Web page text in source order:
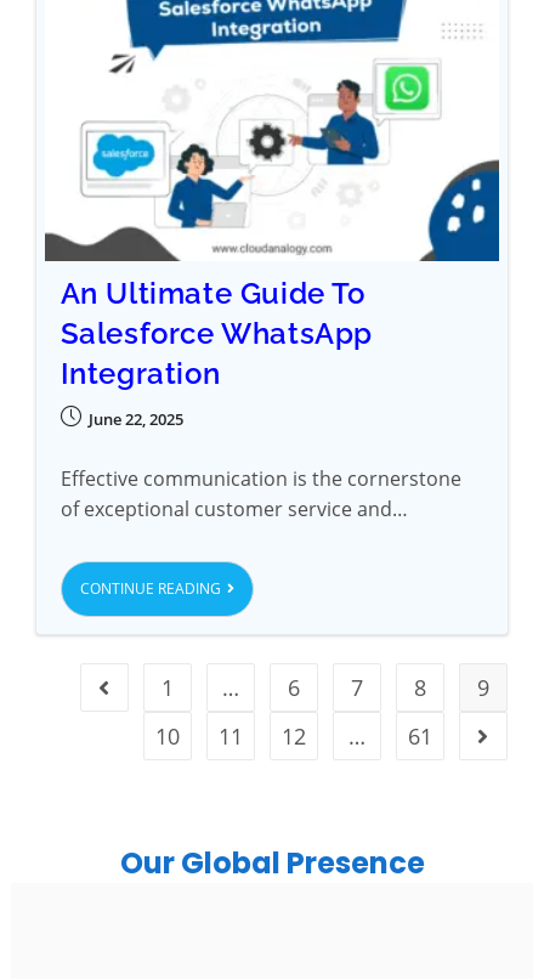
An Ultimate Guide To
Salesforce WhatsApp
Integration
June 22, 2025
Effective communication is the cornerstone
of exceptional customer service and…
CONTINUE READING
1 … 6 7 8
9
10
11 12 … 61
Our Global Presence